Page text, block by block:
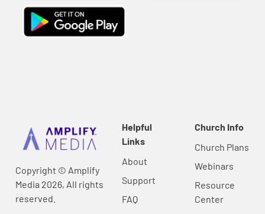
Copyright © Amplify
Media 2026, All rights
reserved.
Helpful
Links
About
Support
FAQ
Church Info
Church Plans
Webinars
Resource
Center